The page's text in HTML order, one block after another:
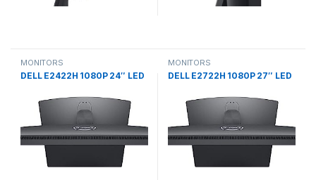
MONITORS
DELL E2422H 1080P 24″ LED
MONITORS
DELL E2722H 1080P 27″ LED